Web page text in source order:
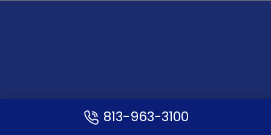
Monday – Friday: 10:00 AM – 6:00 PM
813-963-3100